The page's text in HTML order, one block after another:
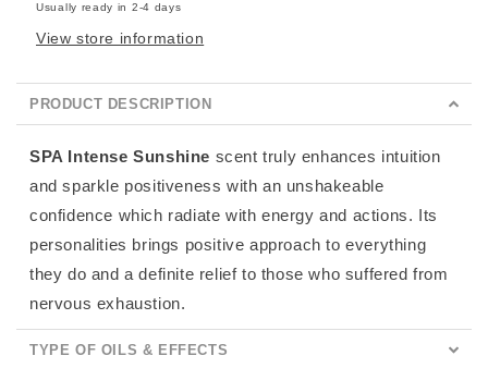
Usually ready in 2-4 days
View store information
PRODUCT DESCRIPTION
SPA Intense Sunshine scent truly enhances intuition
and sparkle positiveness with an unshakeable
confidence which radiate with energy and actions. Its
personalities brings positive approach to everything
they do and a definite relief to those who suffered from
nervous exhaustion.
TYPE OF OILS & EFFECTS